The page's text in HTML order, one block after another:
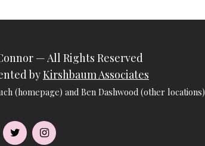
— All Rights Reserved
byKirshbaum Associates
(homepage) and Ben Dashwood (other locations)